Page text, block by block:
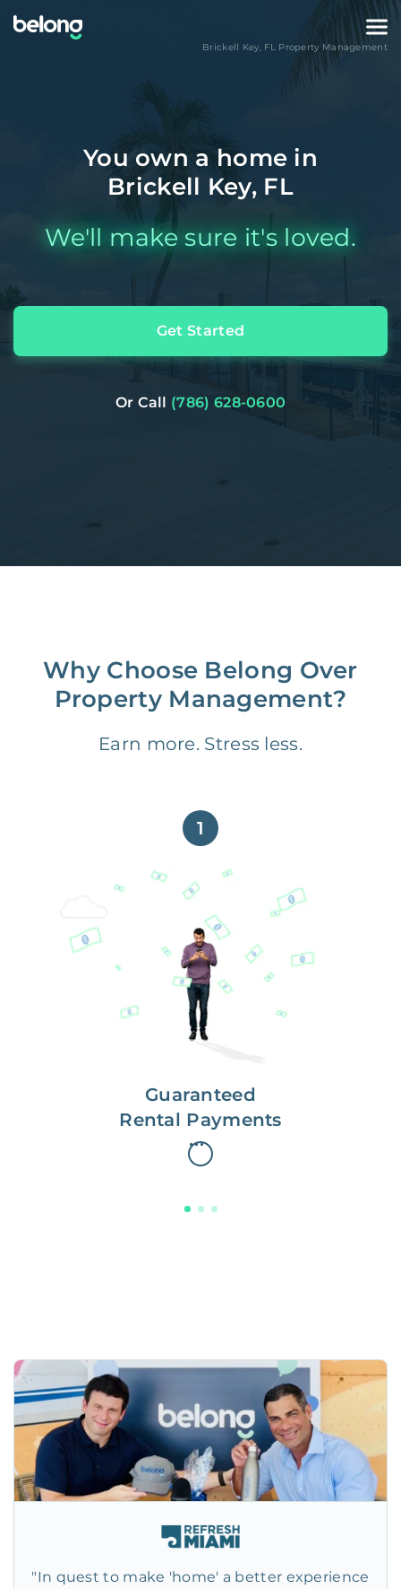
Brickell Key, FLProperty Management
You own a home in
Brickell Key, FL
We'll make sure it's loved.
Get Started
Or Call (786) 628-0600
Why Choose Belong Over
Property Management?
Earn more. Stress less.
1
Guaranteed
Rental Payments
Get paid on time,
every time.
With Guaranteed Rent, you get
paid on the first, even if your
residents are late on rent.
"In quest to make 'home' a better experience